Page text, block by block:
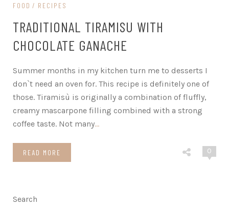
FOOD RECIPES
TRADITIONAL TIRAMISU WITH
CHOCOLATE GANACHE
Summer months in my kitchen turn me to desserts I
don`t need an oven for. This recipe is definitely one of
those. Tiramisù is originally a combination of fluffly,
creamy mascarpone filling combined with a strong
coffee taste. Not many…
READ MORE 0
Search